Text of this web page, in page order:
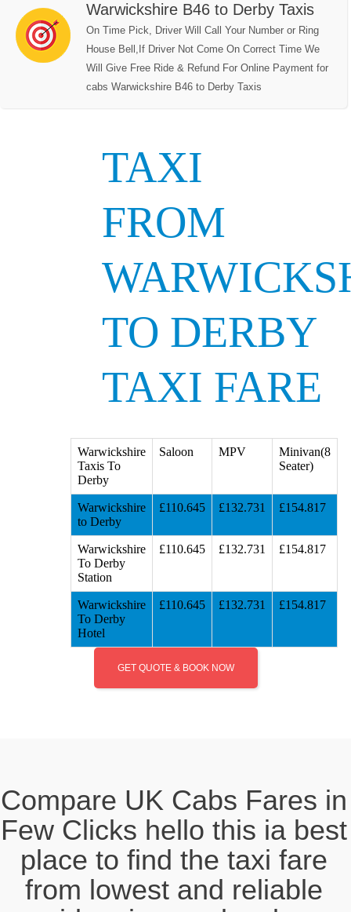
Warwickshire B46 to Derby Taxis
On Time Pick, Driver Will Call Your Number or Ring
House Bell,If Driver Not Come On Correct Time We
Will Give Free Ride & Refund For Online Payment for
cabs Warwickshire B46 to Derby Taxis
TAXI
FROM
TO DERBY
TAXI FARE
Warwickshire
Taxis To
Derby
Saloon MPV
Minivan(8
Seater)
Warwickshire
to Derby
£110.645 £132.731 £154.817
Warwickshire
To Derby
Station
£110.645 £132.731 £154.817
Warwickshire
To Derby
Hotel
£110.645 £132.731 £154.817
GET QUOTE & BOOK NOW
Compare UK Cabs Fares in
Few Clicks hello this ia best
place to find the taxi fare
from lowest and reliable